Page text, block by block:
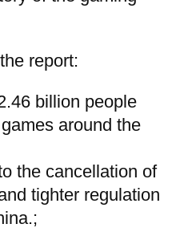
report:
billion people
around the
the cancellation of
tighter regulation